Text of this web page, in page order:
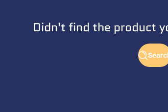
Didn't find the product